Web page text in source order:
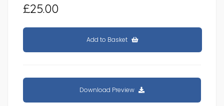
£25.00
Add to Basket
Download Preview